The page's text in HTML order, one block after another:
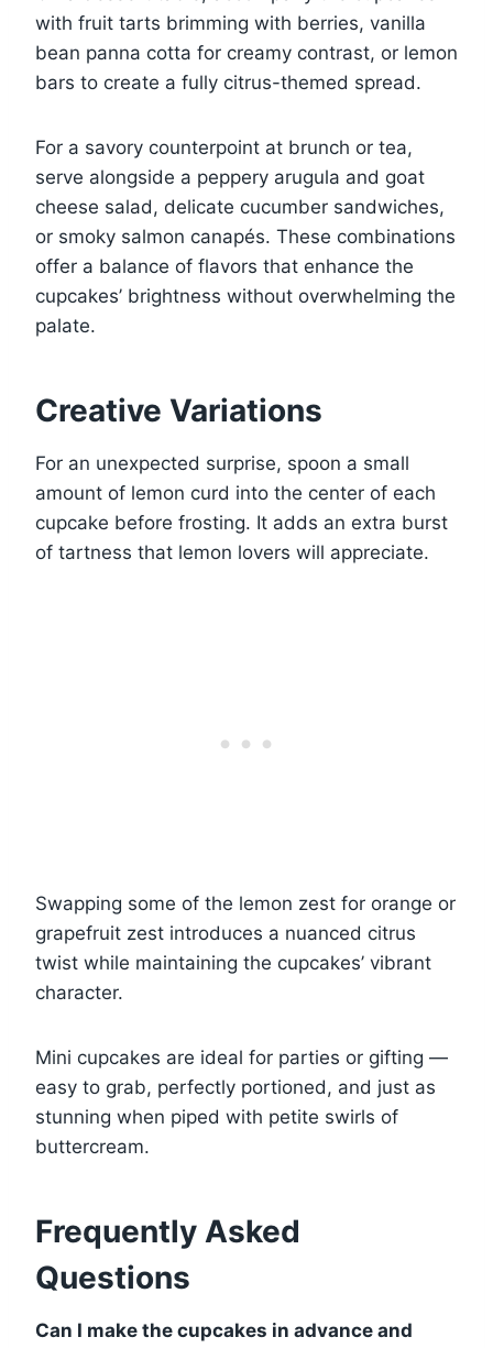
with fruit tarts brimming with berries, vanilla
bean panna cotta for creamy contrast, or lemon
bars to create a fully citrus-themed spread.
For a savory counterpoint at brunch or tea,
serve alongside a peppery arugula and goat
cheese salad, delicate cucumber sandwiches,
or smoky salmon canapés. These combinations
offer a balance of flavors that enhance the
cupcakes’ brightness without overwhelming the
palate.
Creative Variations
For an unexpected surprise, spoon a small
amount of lemon curd into the center of each
cupcake before frosting. It adds an extra burst
of tartness that lemon lovers will appreciate.
Swapping some of the lemon zest for orange or
grapefruit zest introduces a nuanced citrus
twist while maintaining the cupcakes’ vibrant
character.
Mini cupcakes are ideal for parties or gifting —
easy to grab, perfectly portioned, and just as
stunning when piped with petite swirls of
buttercream.
Frequently Asked
Questions
Can I make the cupcakes in advance and